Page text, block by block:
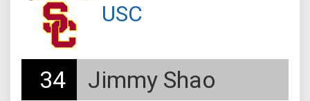
USC
34 Jimmy Shao